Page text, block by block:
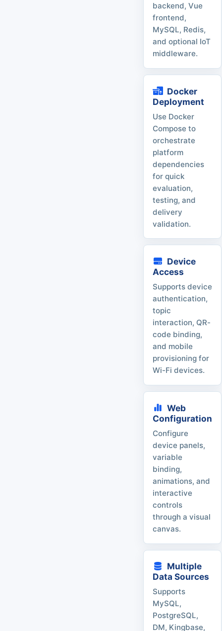
backend, Vue
frontend,
MySQL, Redis,
and optional IoT
middleware.
Docker
Deployment
Use Docker
Compose to
orchestrate
platform
dependencies
for quick
evaluation,
testing, and
delivery
validation.
Device
Access
Supports device
authentication,
topic
interaction, QR-
code binding,
and mobile
provisioning for
Wi-Fi devices.
Web
Configuration
Configure
device panels,
variable
binding,
animations, and
interactive
controls
through a visual
canvas.
Multiple
Data Sources
Supports
MySQL,
PostgreSQL,
DM, Kingbase,